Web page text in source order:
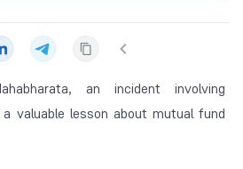
an incident involving
valuable lesson about mutual fund